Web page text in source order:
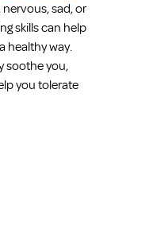
nervous, sad, or
skills can help
healthy way.
soothe you,
you tolerate